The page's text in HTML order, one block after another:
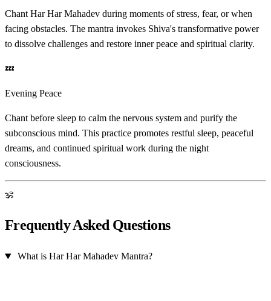
Chant Har Har Mahadev during moments of stress, fear, or when
facing obstacles. The mantra invokes Shiva's transformative power
to dissolve challenges and restore inner peace and spiritual clarity.
💤
Evening Peace
Chant before sleep to calm the nervous system and purify the
subconscious mind. This practice promotes restful sleep, peaceful
dreams, and continued spiritual work during the night
consciousness.
ॐ
Frequently Asked Questions
What is Har Har Mahadev Mantra?